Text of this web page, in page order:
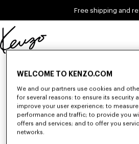
Free shipping and
Official
website
Unfortunately, your search
WELCOME TO KENZO.COM
We and our partners use cookies and
for several reasons: to ensure its security
improve your user experience; to
performance and traffic; to provide you
offers and services; and to offer you
networks.